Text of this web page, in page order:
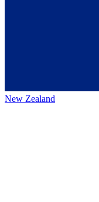
New Zealand